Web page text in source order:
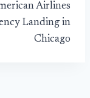
Airlines
Landing in
Chicago